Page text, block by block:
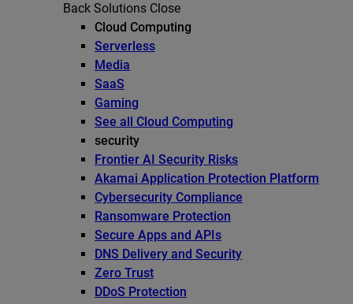
Back Solutions Close
Cloud Computing
Serverless
Media
SaaS
Gaming
See all Cloud Computing
security
Frontier AI Security Risks
Akamai Application Protection Platform
Cybersecurity Compliance
Ransomware Protection
Secure Apps and APIs
DNS Delivery and Security
Zero Trust
DDoS Protection